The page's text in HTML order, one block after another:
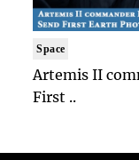
Space
Artemis II
First ..